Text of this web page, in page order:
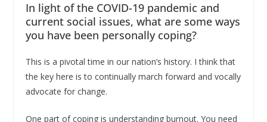
In light of the COVID-19 pandemic and
current social issues, what are some ways
you have been personally coping?
This is a pivotal time in our nation’s history. I think that
the key here is to continually march forward and vocally
advocate for change.
One part of coping is understanding burnout. You need